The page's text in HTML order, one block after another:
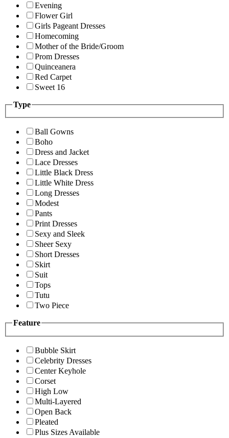
Evening
Flower Girl
Girls Pageant Dresses
Homecoming
Mother of the Bride/Groom
Prom Dresses
Quinceanera
Red Carpet
Sweet 16
Type
Ball Gowns
Boho
Dress and Jacket
Lace Dresses
Little Black Dress
Little White Dress
Long Dresses
Modest
Pants
Print Dresses
Sexy and Sleek
Sheer Sexy
Short Dresses
Skirt
Suit
Tops
Tutu
Two Piece
Feature
Bubble Skirt
Celebrity Dresses
Center Keyhole
Corset
High Low
Multi-Layered
Open Back
Pleated
Plus Sizes Available